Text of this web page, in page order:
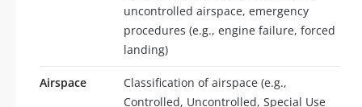
uncontrolled airspace, emergency
procedures (e.g., engine failure, forced
landing)
Airspace
Classification of airspace (e.g.,
Controlled, Uncontrolled, Special Use